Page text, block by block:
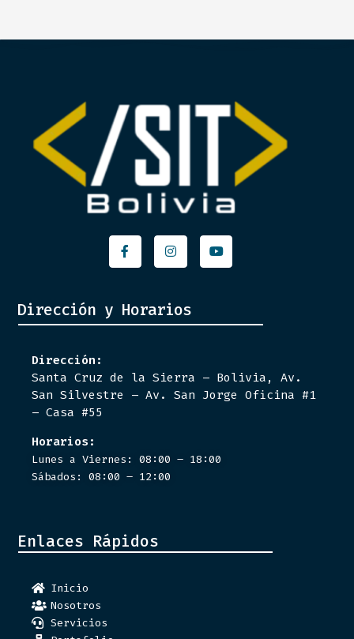
Facebook-
f
InstagramYoutube
Dirección y Horarios
Dirección:
Santa Cruz de la Sierra – Bolivia, Av.
San Silvestre – Av. San Jorge Oficina #1
– Casa #55
Horarios:
Lunes a Viernes: 08:00 – 18:00
Sábados: 08:00 – 12:00
Enlaces Rápidos
Inicio
Nosotros
Servicios